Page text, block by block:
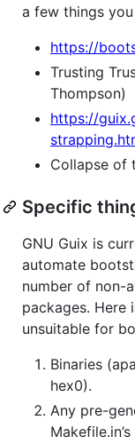
a few things
https://
Trusting
Thompson)
https://
Collapse of
Specific
GNU Guix is
automate
number of non-
packages. Here
unsuitable for
Binaries
hex0).
Any pre-